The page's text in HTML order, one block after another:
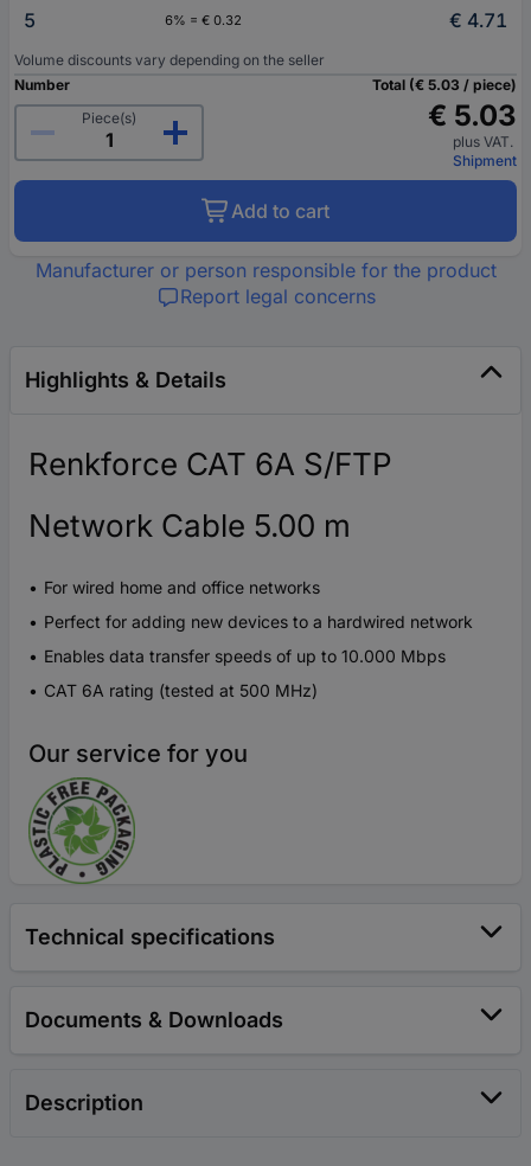
5
6% = € 0.32 € 4.71
Volume discounts vary depending on the seller
Number
Piece(s)
Total (€ 5.03 / piece)
€ 5.03
plus VAT.
Shipment
Add to cart
Manufacturer or person responsible for the product
Report legal concerns
Highlights & Details
Renkforce CAT 6A S/FTP
Network Cable 5.00 m
For wired home and office networks
Perfect for adding new devices to a hardwired network
Enables data transfer speeds of up to 10.000 Mbps
CAT 6A rating (tested at 500 MHz)
Our service for you
Technical specifications
Documents & Downloads
Description